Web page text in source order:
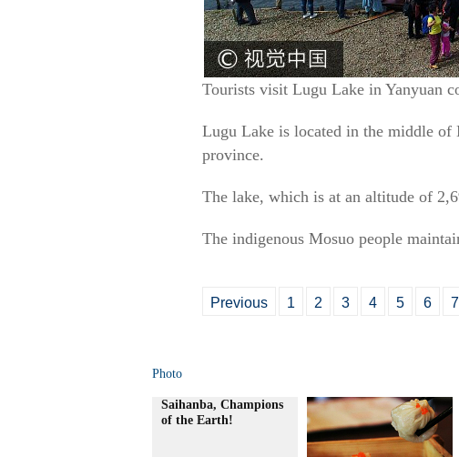
Tourists visit Lugu Lake in Yanyuan
Lugu Lake is located in the middle of
province.
The lake, which is at an altitude of
The indigenous Mosuo people
Previous 1 2 3 4 5 6 7
Photo
Saihanba, Champions
of the Earth!